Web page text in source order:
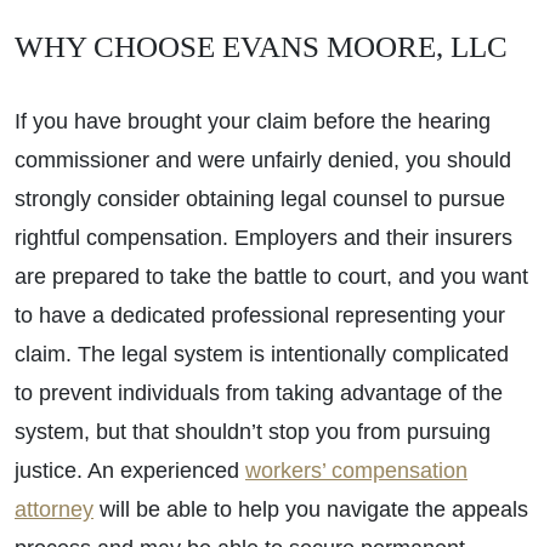
WHY CHOOSE EVANS MOORE, LLC
If you have brought your claim before the hearing
commissioner and were unfairly denied, you should
strongly consider obtaining legal counsel to pursue
rightful compensation. Employers and their insurers
are prepared to take the battle to court, and you want
to have a dedicated professional representing your
claim. The legal system is intentionally complicated
to prevent individuals from taking advantage of the
system, but that shouldn’t stop you from pursuing
justice. An experienced workers’ compensation
attorney will be able to help you navigate the appeals